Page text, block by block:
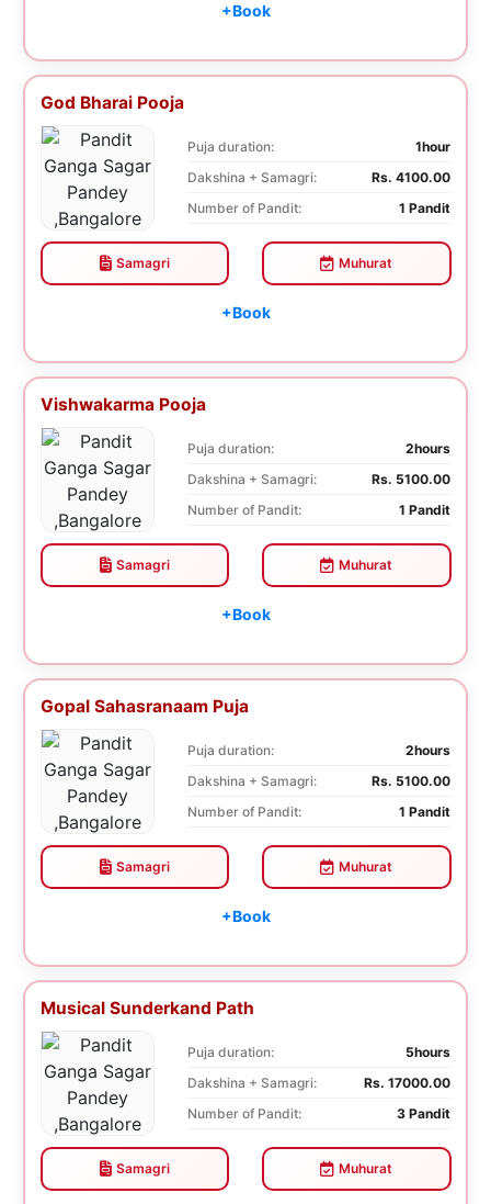
+Book
God Bharai Pooja
Puja duration:
1hour
Dakshina + Samagri:
Rs. 4100.00
Number of Pandit:
1 Pandit
Samagri Muhurat
+Book
Vishwakarma Pooja
Puja duration:
2hours
Dakshina + Samagri:
Rs. 5100.00
Number of Pandit:
1 Pandit
Samagri Muhurat
+Book
Gopal Sahasranaam Puja
Puja duration:
2hours
Dakshina + Samagri:
Rs. 5100.00
Number of Pandit:
1 Pandit
Samagri Muhurat
+Book
Musical Sunderkand Path
Puja duration:
5hours
Dakshina + Samagri:
Rs. 17000.00
Number of Pandit:
3 Pandit
Samagri Muhurat